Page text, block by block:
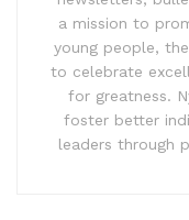
a mission to
young people,
to celebrate
for greatness.
foster better
leaders through